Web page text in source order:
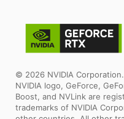
© 2026 NVIDIA
NVIDIA logo, GeForce,
Boost, and NVLink are
trademarks of NVIDIA